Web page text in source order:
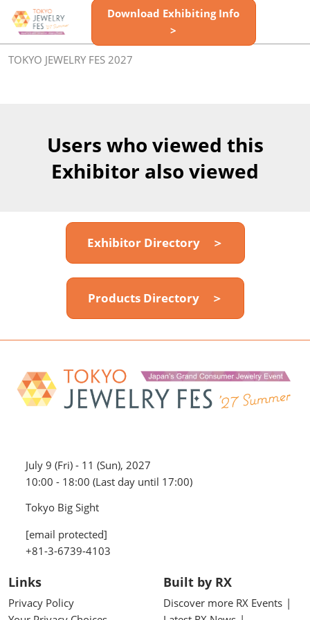
Skip
to
content
Download Exhibiting Info
>
TOKYO JEWELRY FES 2027
Users who viewed this
Exhibitor also viewed
Exhibitor Directory ＞
Products Directory ＞
July 9 (Fri) - 11 (Sun), 2027
10:00 - 18:00 (Last day until 17:00)
Tokyo Big Sight
[email protected]
+81-3-6739-4103
Links
Privacy Policy
Built by RX
Discover more RX Events